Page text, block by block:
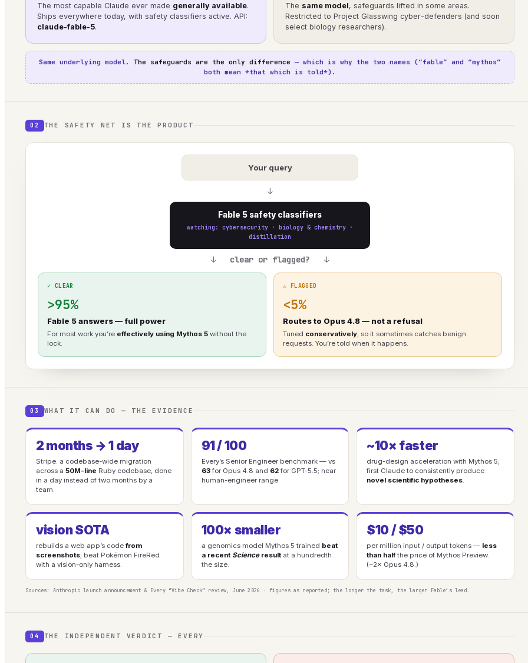
The most capable Claude ever made generally available.
Ships everywhere today, with safety classifiers active. API:
claude-fable-5.
The same model, safeguards lifted in some areas.
Restricted to Project Glasswing cyber-defenders (and soon
select biology researchers).
Same underlying model. The safeguards are the only difference — which is why the two names (“fable” and “mythos”
both mean *that which is told*).
02 THE SAFETY NET IS THE PRODUCT
Your query
↓
Fable 5 safety classifiers
watching: cybersecurity · biology & chemistry ·
distillation
↓ clear or flagged? ↓
✓ CLEAR
>95%
Fable 5 answers — full power
For most work you’re effectively using Mythos 5 without the
lock.
⚠ FLAGGED
<5%
Routes to Opus 4.8 — not a refusal
Tuned conservatively , so it sometimes catches benign
requests. You’re told when it happens.
03 WHAT IT CAN DO — THE EVIDENCE
2 months → 1 day
Stripe: a codebase-wide migration
across a 50M-line Ruby codebase, done
in a day instead of two months by a
team.
91 / 100
Every’s Senior Engineer benchmark — vs
63for Opus 4.8 and 62for GPT-5.5; near
human-engineer range.
~10× faster
drug-design acceleration with Mythos 5;
first Claude to consistently produce
novel scientific hypotheses
vision SOTA
rebuilds a web app’s codefrom
screenshots; beat Pokémon FireRed
with a vision-only harness.
100× smaller
a genomics model Mythos 5 trained beat
a recent Scienceresultat a hundredth
the size.
$10 / $50
per million input / output tokens — less
than halfthe price of Mythos Preview.
(~2× Opus 4.8.)
Sources: Anthropic launch announcement & Every “Vibe Check” review, June 2026 · figures as reported; the longer the task, the larger Fable’s lead.
04 THE INDEPENDENT VERDICT — EVERY